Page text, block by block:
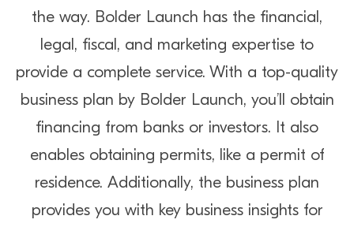
the way. Bolder Launch has the financial,
legal, fiscal, and marketing expertise to
provide a complete service. With a top-quality
business plan by Bolder Launch, you’ll obtain
financing from banks or investors. It also
enables obtaining permits, like a permit of
residence. Additionally, the business plan
provides you with key business insights for